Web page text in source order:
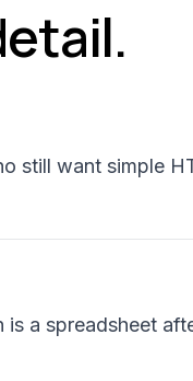
still want simple
a spreadsheet